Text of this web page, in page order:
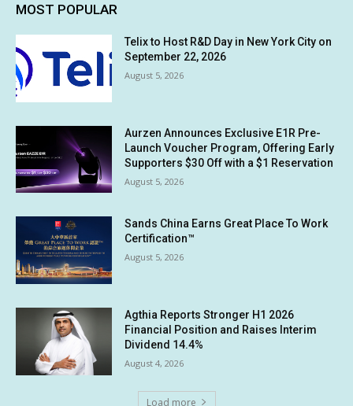
MOST POPULAR
Telix to Host R&D Day in New York City on
September 22, 2026
August 5, 2026
Aurzen Announces Exclusive E1R Pre-
Launch Voucher Program, Offering Early
Supporters $30 Off with a $1 Reservation
August 5, 2026
Sands China Earns Great Place To Work
Certification™
August 5, 2026
Agthia Reports Stronger H1 2026
Financial Position and Raises Interim
Dividend 14.4%
August 4, 2026
Load more